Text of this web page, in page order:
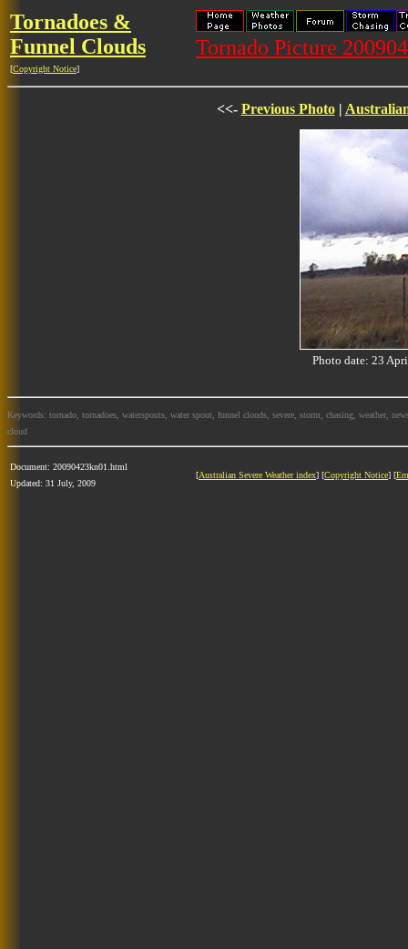
Tornadoes &
Funnel Clouds
[Copyright Notice]
Tornado Picture
<<- Previous Photo|
Photo date: 23
Keywords: tornado, tornadoes, waterspouts, water spout, funnel clouds, severe, storm, chasing, weather,
cloud
Document: 20090423kn01.html
Updated: 31 July, 2009
[Australian Severe Weather index] [Copyright Notice] [